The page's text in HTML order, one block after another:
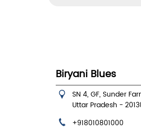
Biryani Blues
SN 4, GF, Sunder
Uttar Pradesh -
+918010801000